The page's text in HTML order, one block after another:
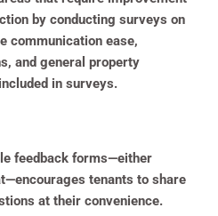
by conducting surveys on
communication ease,
and general property
in surveys.
feedback forms—either
tenants to share
at their convenience.